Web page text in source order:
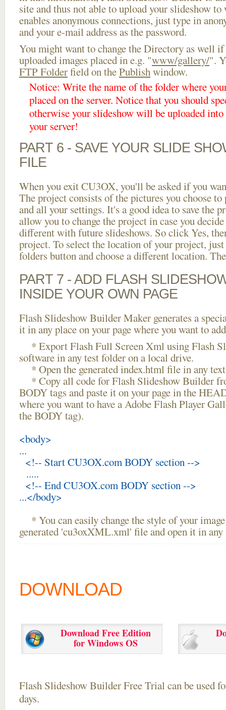
site and thus not able to upload your slideshow
enables anonymous connections, just type in
and your e-mail address as the password.
You might want to change the Directory as well if
uploaded images placed in e.g. "www/gallery/".
FTP Folderfield on thePublishwindow.
Notice: Write the name of the folder where
placed on the server. Notice that you should
otherwise your slideshow will be uploaded
your server!
PART 6 - SAVE YOUR SLIDE
FILE
When you exit CU3OX, you'll be asked if you
The project consists of the pictures you choose
and all your settings. It's a good idea to save the
allow you to change the project in case you
different with future slideshows. So click Yes,
project. To select the location of your project,
folders button and choose a different location.
PART 7 - ADD FLASH
INSIDE YOUR OWN PAGE
Flash Slideshow Builder Maker generates a
it in any place on your page where you want to
* Export Flash Full Screen Xml using Flash
software in any test folder on a local drive.
* Open the generated index.html file in any
* Copy all code for Flash Slideshow Builder
BODY tags and paste it on your page in the
where you want to have a Adobe Flash Player
the BODY tag).
<body>
...
<!-- Start CU3OX.com BODY section -->
.....
<!-- End CU3OX.com BODY section -->
...</body>
* You can easily change the style of your
generated 'cu3oxXML.xml' file and open it in
DOWNLOAD
Download Free Edition
for Windows OS
Flash Slideshow Builder Free Trial can be used
days.